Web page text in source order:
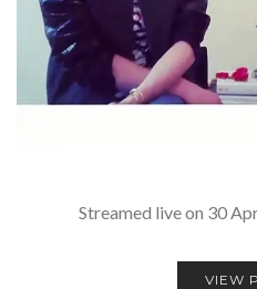
Streamed live on 30
VIEW